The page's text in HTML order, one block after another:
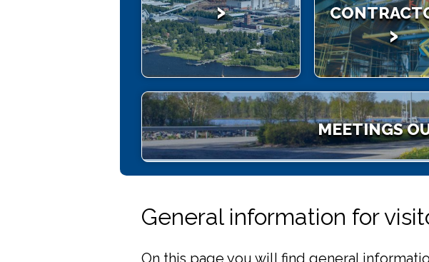
MEETINGS
General information for
On this page you will find general